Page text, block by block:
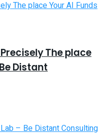
The place
Distant